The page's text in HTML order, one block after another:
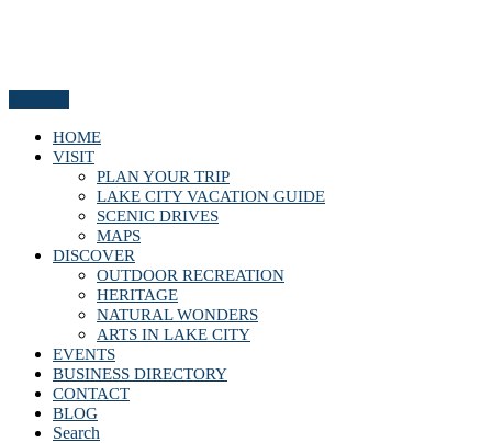
HOME
VISIT
PLAN YOUR TRIP
LAKE CITY VACATION GUIDE
SCENIC DRIVES
MAPS
DISCOVER
OUTDOOR RECREATION
HERITAGE
NATURAL WONDERS
ARTS IN LAKE CITY
EVENTS
BUSINESS DIRECTORY
CONTACT
BLOG
Search